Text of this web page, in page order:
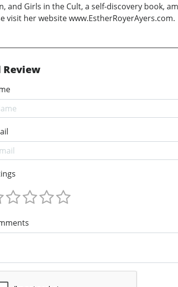
and Girls in the Cult, a self-discovery book,
visit her website www.EstherRoyerAyers.com.
Review